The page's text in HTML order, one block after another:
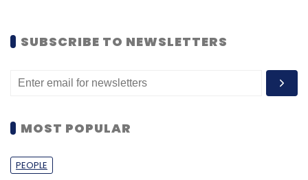
SUBSCRIBE TO NEWSLETTERS
MOST POPULAR
PEOPLE